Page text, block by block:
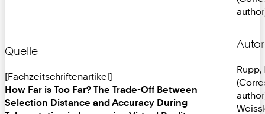
Quelle
[Fachzeitschriftenartikel]
How Far is Too Far? The Trade-Off Between
Selection Distance and Accuracy During